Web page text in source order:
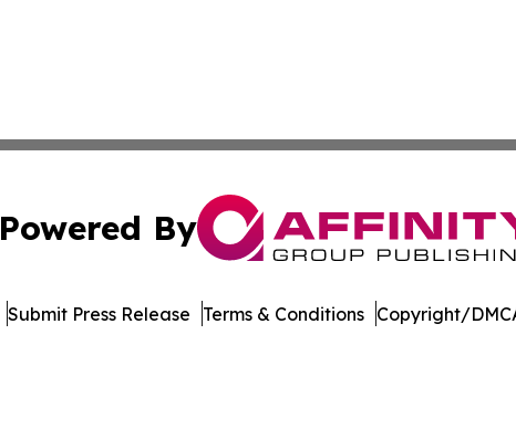
Powered By
Submit Press Release Terms & Conditions Copyright/